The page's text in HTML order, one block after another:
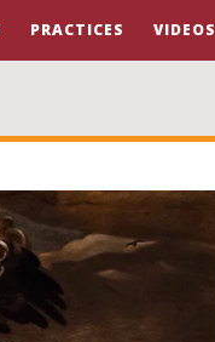
PRACTICES VIDEOS